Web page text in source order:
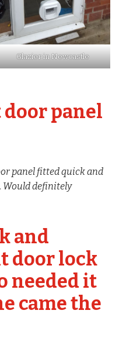
Glazier in Newcastle
door panel
panel fitted quick and
Would definitely
and
door lock
needed it
came the